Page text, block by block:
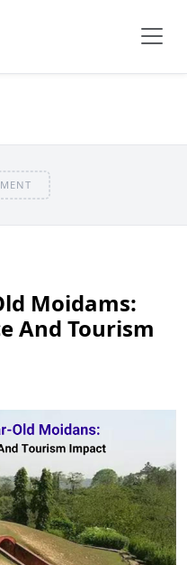
Moidams:
And Tourism